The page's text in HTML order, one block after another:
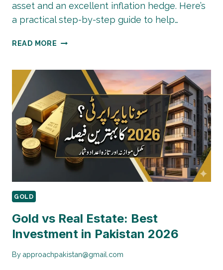
asset and an excellent inflation hedge. Here’s
a practical step-by-step guide to help…
READ MORE HOW
INVESTMENT
WITH
RS.50,000
GOLD
Gold vs Real Estate: Best
Investment in Pakistan 2026
By approachpakistan@gmail.com